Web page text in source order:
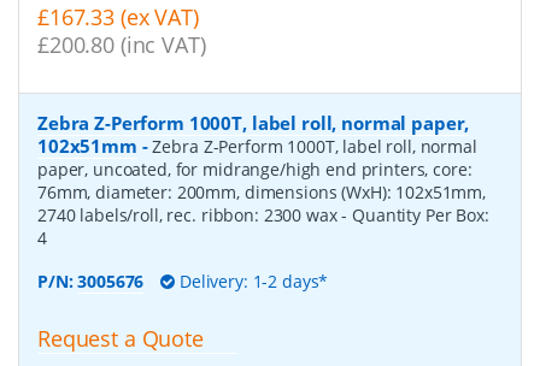
£167.33 (ex VAT)
£200.80 (inc VAT)
Zebra Z-Perform 1000T, label roll, normal paper,
102x51mm -Zebra Z-Perform 1000T, label roll, normal
paper, uncoated, for midrange/high end printers, core:
76mm, diameter: 200mm, dimensions (WxH): 102x51mm,
2740 labels/roll, rec. ribbon: 2300 wax- Quantity Per Box:
4
P/N:3005676 Delivery: 1-2 days*
Request a Quote